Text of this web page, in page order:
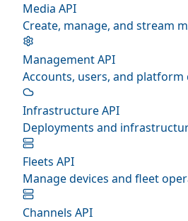
Media API
Create, manage, and stream
Management API
Accounts, users, and
Infrastructure API
Deployments and
Fleets API
Manage devices and fleet
Channels API